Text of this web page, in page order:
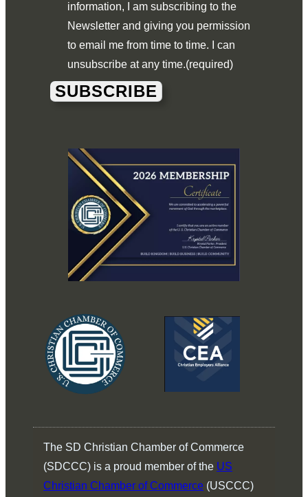
information, I am subscribing to the
Newsletter and giving you permission
to email me from time to time. I can
unsubscribe at any time.(required)
SUBSCRIBE
The SD Christian Chamber of Commerce
(SDCCC) is a proud member of the US
Christian Chamber of Commerce (USCCC)